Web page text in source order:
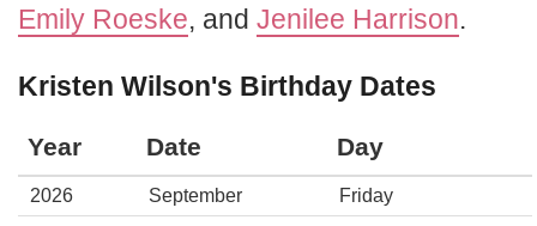
Emily Roeske, and Jenilee Harrison.
Kristen Wilson's Birthday Dates
Year Date Day
2026 September
Friday